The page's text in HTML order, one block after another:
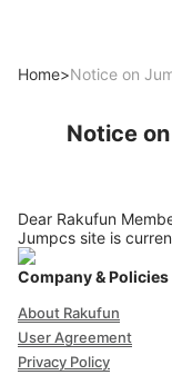
Home>Notice on
Notice
Dear Rakufun
Jumpcs site is
Company & Policies
About Rakufun
User Agreement
Privacy Policy